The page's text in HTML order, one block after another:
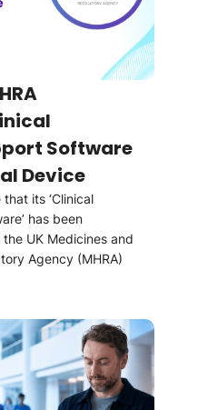
Software
Device
its ‘Clinical
has been
UK Medicines and
Agency (MHRA)